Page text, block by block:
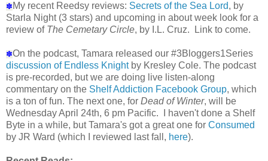
✽ My recent Reedsy reviews: Secrets of the Sea Lord, by
Starla Night (3 stars) and upcoming in about week look for a
review of The Cemetary Circle, by I.L. Cruz. Link to come.
✽On the podcast, Tamara released our #3Bloggers1Series
discussion of Endless Knightby Kresley Cole. The podcast
is pre-recorded, but we are doing live listen-along
commentary on the Shelf Addiction Facebook Group, which
is a ton of fun. The next one, for Dead of Winter, will be
Wednesday April 24th, 6 pm Pacific. I haven't done a Shelf
Byte in a while, but Tamara's got a great one for Consumed
by JR Ward (which I reviewed last fall, here).